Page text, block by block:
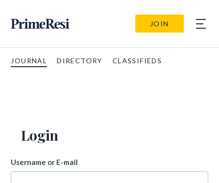
JOIN
JOURNAL DIRECTORY CLASSIFIEDS
Login
Username or E-mail